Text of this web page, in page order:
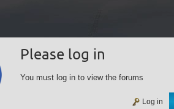
Please log in
You must log in to view the forums
Log in